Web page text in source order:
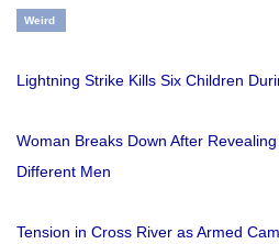
Weird
Lightning Strike Kills Six Children
Woman Breaks Down After
Different Men
Tension in Cross River as Armed